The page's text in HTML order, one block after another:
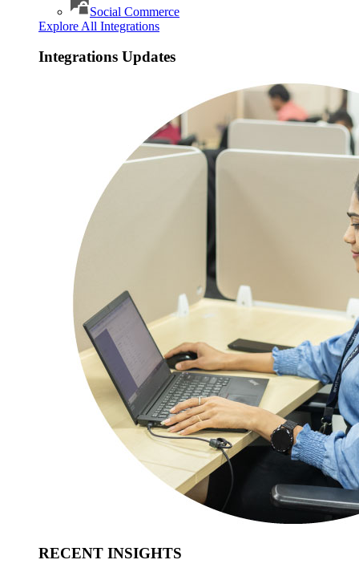
Social Commerce
Explore All Integrations
Integrations Updates
RECENT INSIGHTS